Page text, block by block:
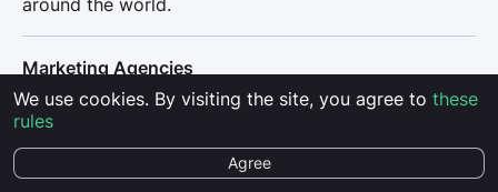
We use cookies. By visiting the site, you agree to these
rules
Agree
around the world.
Marketing Agencies
Effortlessly translate ads with no time wasted on
complicated technical setups.